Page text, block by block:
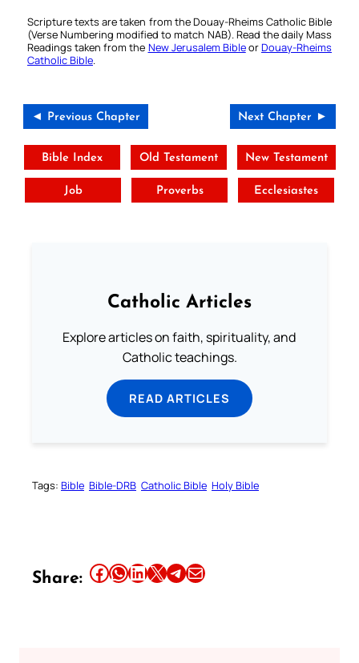
Scripture texts are taken from the Douay-Rheims Catholic Bible
(Verse Numbering modified to match NAB). Read the daily Mass
Readings taken from the New Jerusalem BibleorDouay-Rheims
Catholic Bible.
◄ Previous Chapter Next Chapter ►
Bible Index Old Testament New Testament
Job Proverbs Ecclesiastes
Catholic Articles
Explore articles on faith, spirituality, and
Catholic teachings.
READ ARTICLES
Tags: Bible Bible-DRB Catholic Bible Holy Bible
Share: Share this article on Facebook Share this article on WhatsApp Share this article on LinkedIn Share this article on X Share this article on TelegramEmail this Article